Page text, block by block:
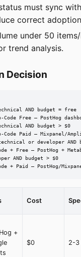
must sync
correct
under 50
trend analysis.
Decision
AND budget = free
Code Free — PostHog
AND budget > $0
Code Paid — Mixpanel/
or developer AND
+ Free — PostHog +
AND budget > $0
+ Paid — PostHog/
Cost
+
$0 2-3